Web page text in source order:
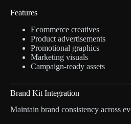
Features
Ecommerce creatives
Product advertisements
Promotional graphics
Marketing visuals
Campaign-ready assets
Brand Kit Integration
Maintain brand consistency across